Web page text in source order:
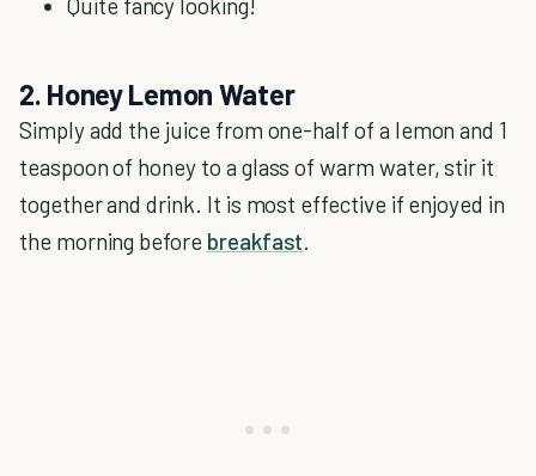
2. Honey Lemon Water
Simply add the juice from one-half of a lemon and 1
teaspoon of honey to a glass of warm water, stir it
together and drink. It is most effective if enjoyed in
the morning before breakfast.